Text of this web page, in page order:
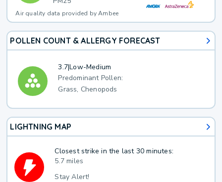
Air quality data provided by Ambee
POLLEN COUNT & ALLERGY FORECAST
3.7|Low-Medium
Predominant Pollen:
Grass, Chenopods
LIGHTNING MAP
Closest strike in the last 30 minutes:
5.7 miles
Stay Alert!